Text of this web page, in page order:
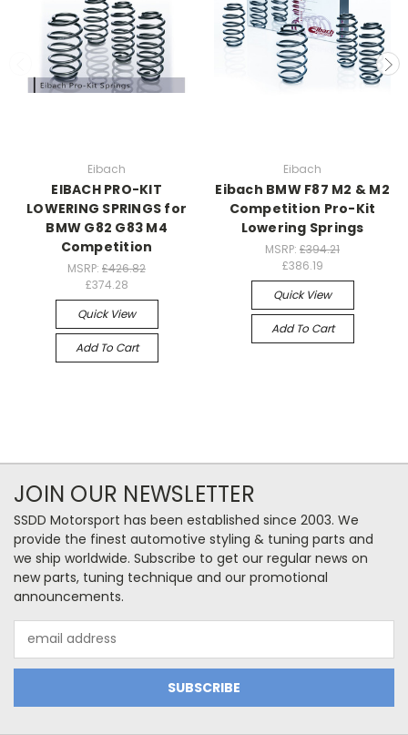
Eibach
EIBACH PRO-KIT
LOWERING SPRINGS for
BMW G82 G83 M4
Competition
MSRP: £426.82
£374.28
Quick View
Add To Cart
Eibach
Eibach BMW F87 M2 & M2
Competition Pro-Kit
Lowering Springs
MSRP: £394.21
£386.19
Quick View
Add To Cart
JOIN OUR NEWSLETTER
SSDD Motorsport has been established since 2003. We
provide the finest automotive styling & tuning parts and
we ship worldwide. Subscribe to get our regular news on
new parts, tuning technique and our promotional
announcements.
Address